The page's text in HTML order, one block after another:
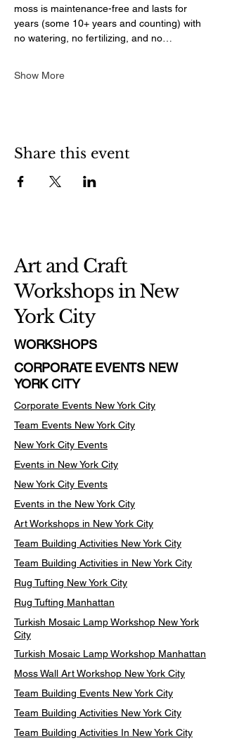
moss is maintenance-free and lasts for
years (some 10+ years and counting) with
no watering, no fertilizing, and no…
Show More
Share this event
Art and Craft
Workshops in New
York City
WORKSHOPS
CORPORATE EVENTS NEW
YORK CITY
Corporate Events New York City
Team Events New York City
New York City Events
Events in New York City
New York City Events
Events in the New York City
Art Workshops in New York City
Team Building Activities New York City
Team Building Activities in New York City
Rug Tufting New York City
Rug Tufting Manhattan
Turkish Mosaic Lamp Workshop New York
City
Turkish Mosaic Lamp Workshop Manhattan
Moss Wall Art Workshop New York City
Team Building Events New York City
Team Building Activities New York City
Team Building Activities In New York City